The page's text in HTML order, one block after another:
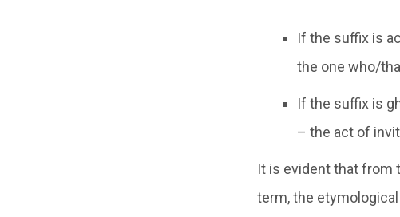
If the suffix is
the one who/
If the suffix is
– the act of
It is evident that from
term, the